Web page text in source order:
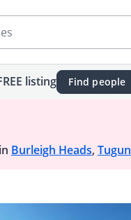
listing Find people
Burleigh Heads, Tugun